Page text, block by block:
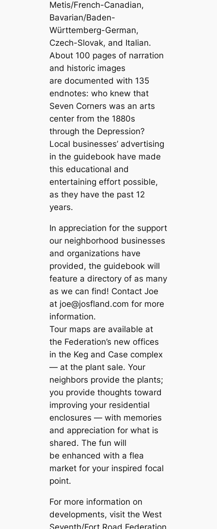
Metis/French-Canadian,
Bavarian/Baden-
Württemberg-German,
Czech-Slovak, and Italian.
About 100 pages of narration
and historic images
are documented with 135
endnotes: who knew that
Seven Corners was an arts
center from the 1880s
through the Depression?
Local businesses’ advertising
in the guidebook have made
this educational and
entertaining effort possible,
as they have the past 12
years.
In appreciation for the support
our neighborhood businesses
and organizations have
provided, the guidebook will
feature a directory of as many
as we can find! Contact Joe
at joe@josfland.com for more
information.
Tour maps are available at
the Federation’s new offices
in the Keg and Case complex
— at the plant sale. Your
neighbors provide the plants;
you provide thoughts toward
improving your residential
enclosures — with memories
and appreciation for what is
shared. The fun will
be enhanced with a flea
market for your inspired focal
point.
For more information on
developments, visit the West
Seventh/Fort Road Federation